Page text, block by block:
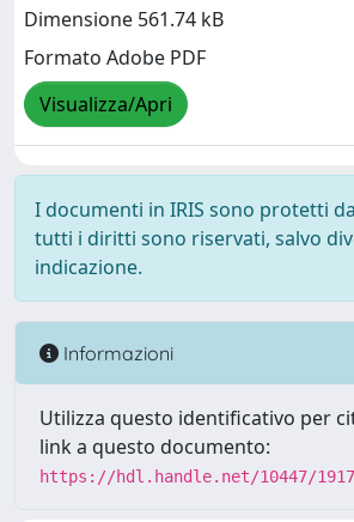
Dimensione 561.74 kB
Formato Adobe PDF
Visualizza/Apri
I documenti in IRIS sono protetti
tutti i diritti sono riservati, salvo
indicazione.
Informazioni
Utilizza questo identificativo per
link a questo documento:
https://hdl.handle.net/10447/